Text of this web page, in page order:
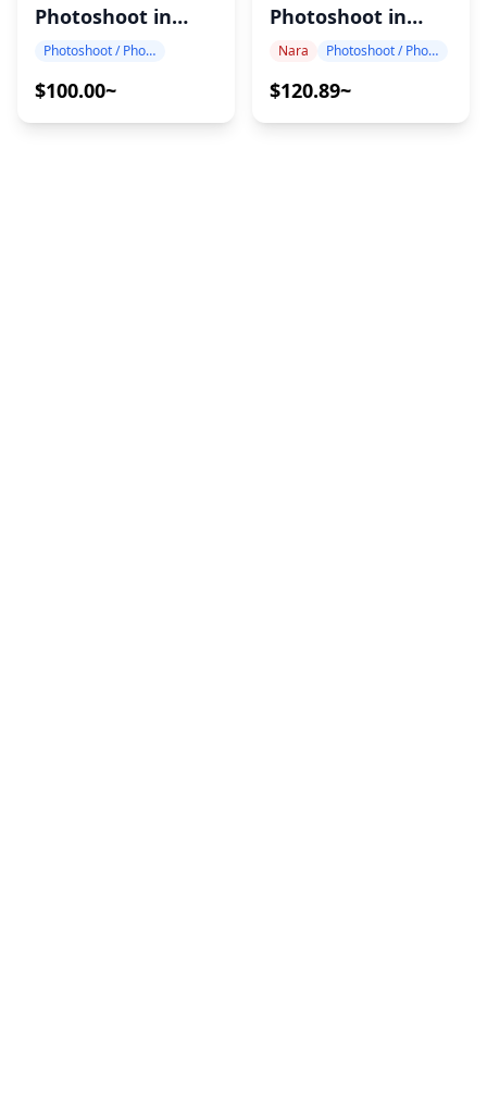
Photoshoot in
Japan
Photoshoot / Photo tour
$100.00~
Photoshoot in
Nara
Nara Photoshoot / Photo tour
$120.89~